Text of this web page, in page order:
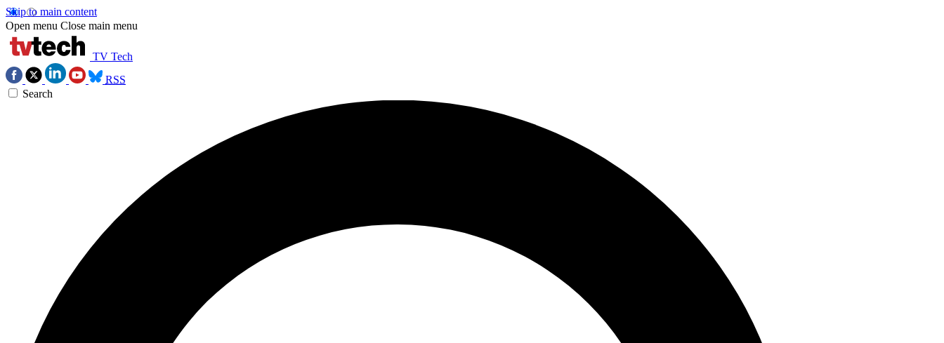
Skip to main content
Open menu Close main menu
TV Tech
RSS
Search